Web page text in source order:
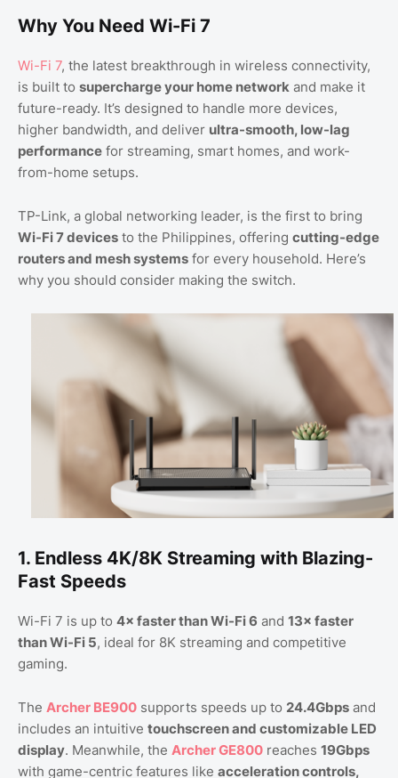
Why You Need Wi-Fi 7
Wi-Fi 7, the latest breakthrough in wireless connectivity,
is built to supercharge your home network and make it
future-ready. It’s designed to handle more devices,
higher bandwidth, and deliver ultra-smooth, low-lag
performance for streaming, smart homes, and work-
from-home setups.
TP-Link, a global networking leader, is the first to bring
Wi-Fi 7 devices to the Philippines, offering cutting-edge
routers and mesh systems for every household. Here’s
why you should consider making the switch.
1. Endless 4K/8K Streaming with Blazing-
Fast Speeds
Wi-Fi 7 is up to 4× faster than Wi-Fi 6 and 13× faster
than Wi-Fi 5, ideal for 8K streaming and competitive
gaming.
The Archer BE900 supports speeds up to 24.4Gbps and
includes an intuitive touchscreen and customizable LED
display. Meanwhile, the Archer GE800 reaches 19Gbps
with game-centric features like acceleration controls,